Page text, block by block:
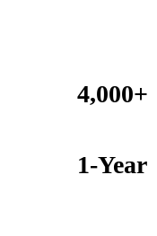
4,000+
1-Year